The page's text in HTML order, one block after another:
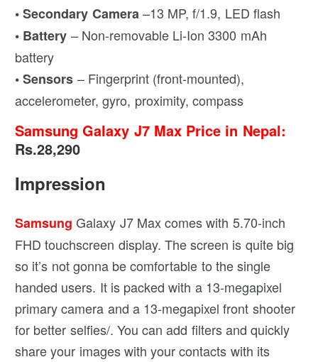
• Secondary Camera–13 MP, f/1.9, LED flash
• Battery – Non-removable Li-Ion 3300 mAh
battery
• Sensors – Fingerprint (front-mounted),
accelerometer, gyro, proximity, compass
Samsung Galaxy J7 Max Price in Nepal:
Rs.28,290
Impression
SamsungGalaxy J7 Max comes with 5.70-inch
FHD touchscreen display. The screen is quite big
so it’s not gonna be comfortable to the single
handed users. It is packed with a 13-megapixel
primary camera and a 13-megapixel front shooter
for better selfies/. You can add filters and quickly
share your images with your contacts with its